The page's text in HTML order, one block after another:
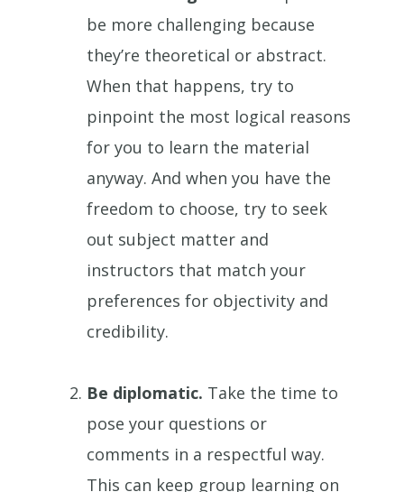
be more challenging because
they’re theoretical or abstract.
When that happens, try to
pinpoint the most logical reasons
for you to learn the material
anyway. And when you have the
freedom to choose, try to seek
out subject matter and
instructors that match your
preferences for objectivity and
credibility.
Be diplomatic. Take the time to
pose your questions or
comments in a respectful way.
This can keep group learning on